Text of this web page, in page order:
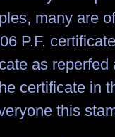
many are
P.F.
as
certificate in
this